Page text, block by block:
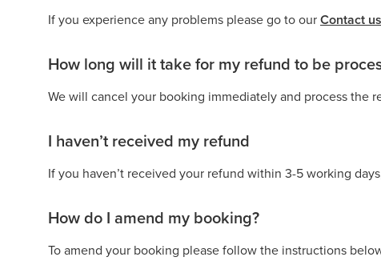
If you experience any problems please go to our Contact us
How long will it take for my refund to be
We will cancel your booking immediately and process the
I haven’t received my refund
If you haven’t received your refund within 3-5 working
How do I amend my booking?
To amend your booking please follow the instructions